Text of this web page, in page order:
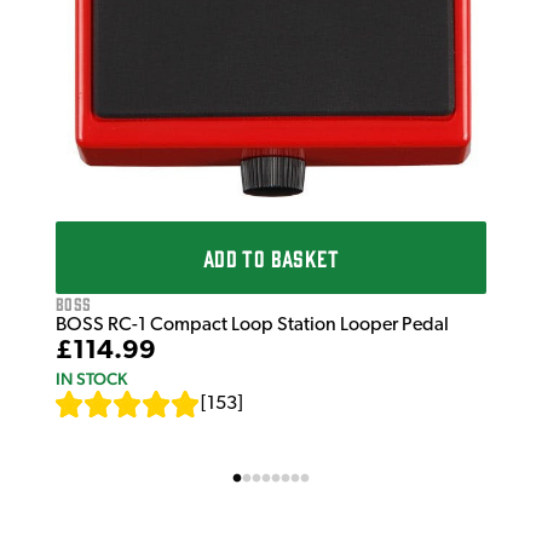
ADD TO BASKET
Boss
BOSS RC-1 Compact Loop Station Looper Pedal
£114.99
IN STOCK
153